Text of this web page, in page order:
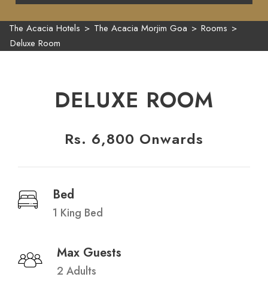
The Acacia Hotels > The Acacia Morjim Goa > Rooms >
Deluxe Room
DELUXE ROOM
Rs. 6,800 Onwards
Bed
1 King Bed
Max Guests
2 Adults